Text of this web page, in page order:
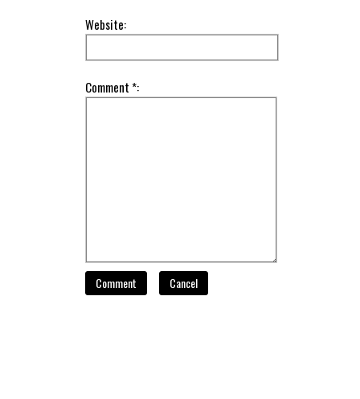
Website:
Comment *:
Comment Cancel